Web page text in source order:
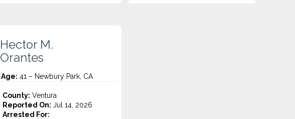
Hector M.
Orantes
Age: 41 – Newbury Park, CA
County: Ventura
Reported On: Jul 14, 2026
Arrested For: